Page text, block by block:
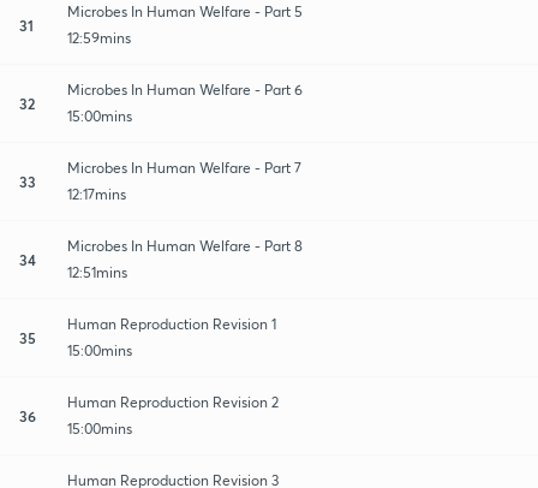
31
Microbes In Human Welfare - Part 5
12:59mins
32
Microbes In Human Welfare - Part 6
15:00mins
33
Microbes In Human Welfare - Part 7
12:17mins
34
Microbes In Human Welfare - Part 8
12:51mins
35
Human Reproduction Revision 1
15:00mins
36
Human Reproduction Revision 2
15:00mins
Human Reproduction Revision 3